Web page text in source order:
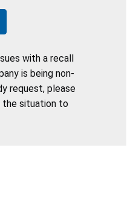
with a recall
is being non-
request, please
the situation to